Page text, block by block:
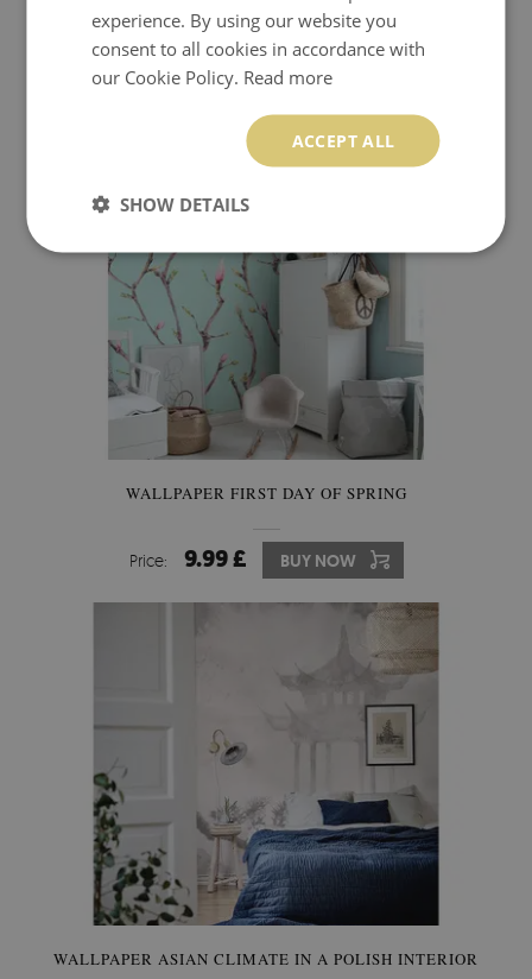
WALLPAPER THE LAND OF THE CHERRY BLOSSOM
9.99 £
WALLPAPER FIRST DAY OF SPRING
Price: 9.99 £ BUY NOW
WALLPAPER ASIAN CLIMATE IN A POLISH INTERIOR
experience. By using our website you
consent to all cookies in accordance with
our Cookie Policy. Read more
ACCEPT ALL
SHOW DETAILS